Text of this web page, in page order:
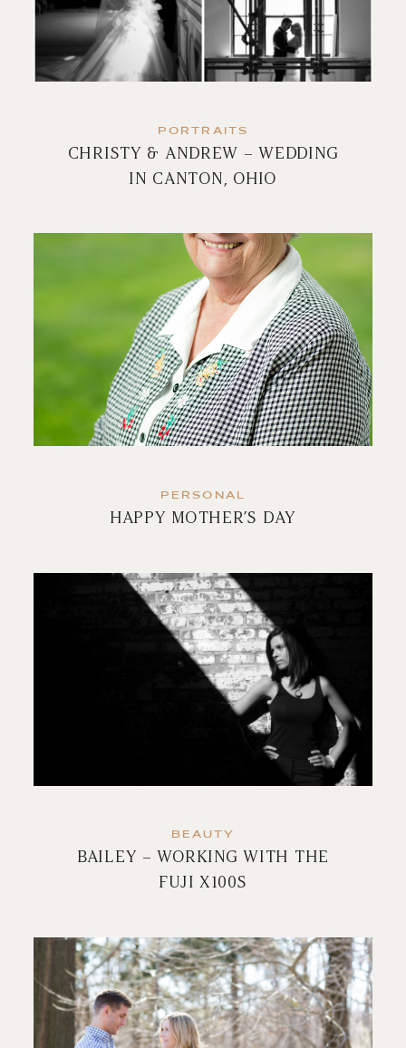
PORTRAITS
CHRISTY & ANDREW – WEDDING
IN CANTON, OHIO
PERSONAL
HAPPY MOTHER’S DAY
BEAUTY
BAILEY – WORKING WITH THE
FUJI X100S